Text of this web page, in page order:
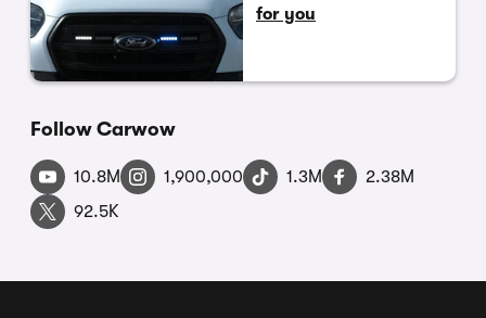
for you
Follow Carwow
10.8M 1,900,000 1.3M
2.38M
92.5K